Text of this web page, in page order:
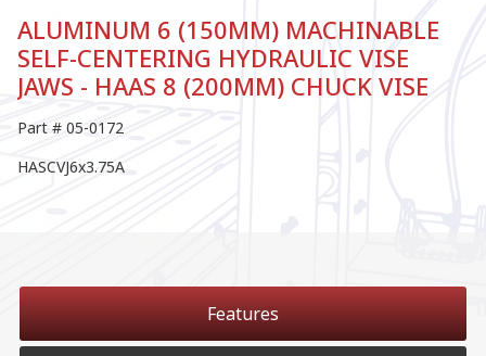
ALUMINUM 6 (150MM) MACHINABLE
SELF-CENTERING HYDRAULIC VISE
JAWS - HAAS 8 (200MM) CHUCK VISE
Part # 05-0172
HASCVJ6x3.75A
Features